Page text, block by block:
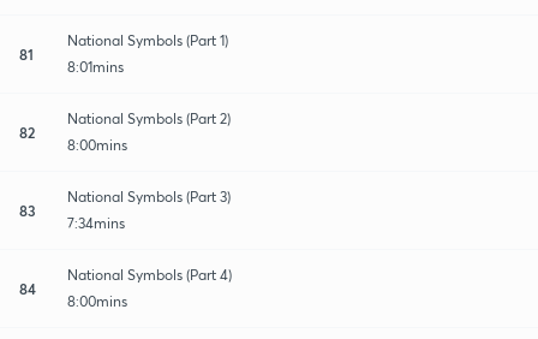
81
National Symbols (Part 1)
8:01mins
82
National Symbols (Part 2)
8:00mins
83
National Symbols (Part 3)
7:34mins
84
National Symbols (Part 4)
8:00mins